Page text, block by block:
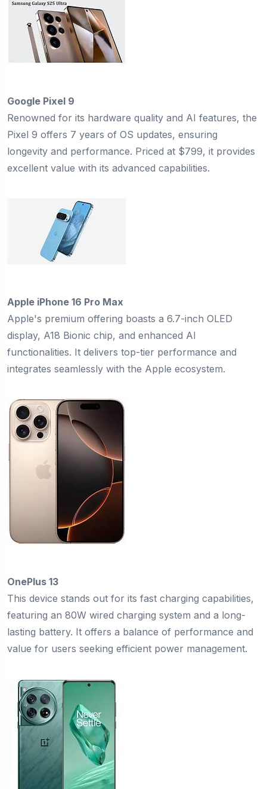
Google Pixel 9
Renowned for its hardware quality and AI features, the
Pixel 9 offers 7 years of OS updates, ensuring
longevity and performance. Priced at $799, it provides
excellent value with its advanced capabilities.
Apple iPhone 16 Pro Max
Apple's premium offering boasts a 6.7-inch OLED
display, A18 Bionic chip, and enhanced AI
functionalities. It delivers top-tier performance and
integrates seamlessly with the Apple ecosystem.
OnePlus 13
This device stands out for its fast charging capabilities,
featuring an 80W wired charging system and a long-
lasting battery. It offers a balance of performance and
value for users seeking efficient power management.